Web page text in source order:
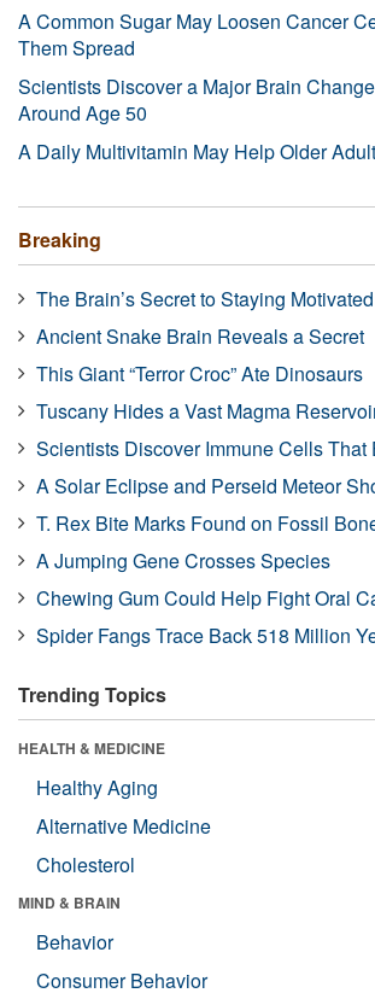
A Common Sugar May Loosen Cancer
Them Spread
Scientists Discover a Major Brain
Around Age 50
A Daily Multivitamin May Help Older
Breaking
The Brain’s Secret to Staying Motivated
Ancient Snake Brain Reveals a Secret
This Giant “Terror Croc” Ate Dinosaurs
Tuscany Hides a Vast Magma
Scientists Discover Immune Cells That
A Solar Eclipse and Perseid Meteor
T. Rex Bite Marks Found on Fossil
A Jumping Gene Crosses Species
Chewing Gum Could Help Fight Oral
Spider Fangs Trace Back 518 Million
Trending Topics
HEALTH & MEDICINE
Healthy Aging
Alternative Medicine
Cholesterol
MIND & BRAIN
Behavior
Consumer Behavior